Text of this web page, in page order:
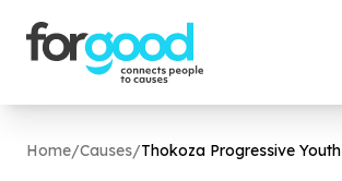
Home/Causes/Thokoza Progressive Youth